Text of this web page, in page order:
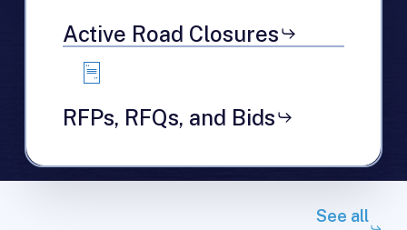
Active Road Closures
RFPs, RFQs, and Bids
See all